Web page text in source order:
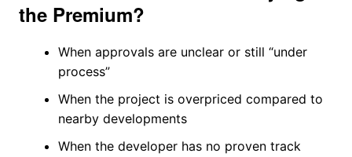
the Premium?
When approvals are unclear or still “under
process”
When the project is overpriced compared to
nearby developments
When the developer has no proven track